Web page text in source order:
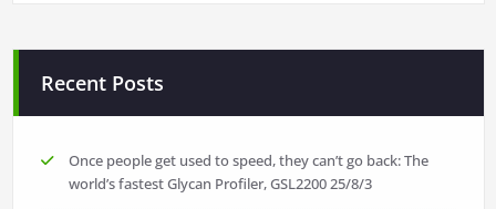
Recent Posts
Once people get used to speed, they can’t go back: The
world’s fastest Glycan Profiler, GSL220025/8/3